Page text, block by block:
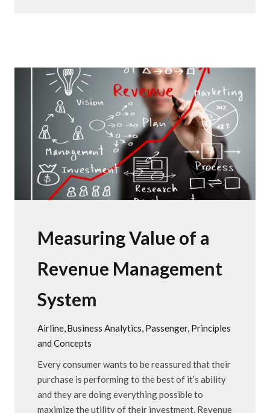
Measuring Value of a
Revenue Management
System
Airline Business Analytics Passenger Principles
and Concepts
Every consumer wants to be reassured that their
purchase is performing to the best of it’s ability
and they are doing everything possible to
maximize the utility of their investment. Revenue